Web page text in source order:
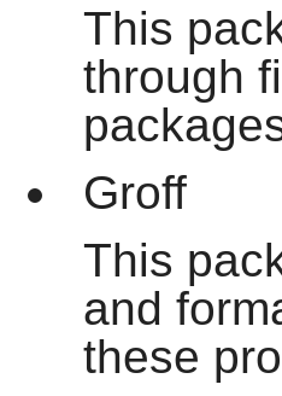
This
through
Groff
This
and
these